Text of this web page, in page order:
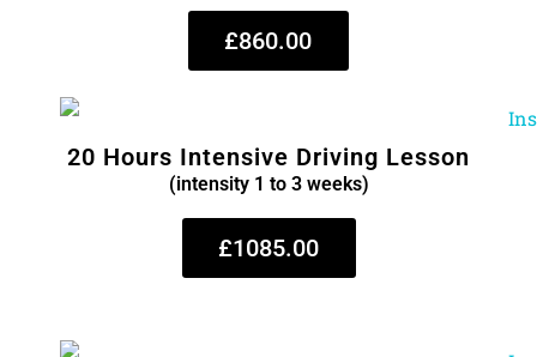
£860.00
20 Hours Intensive Driving Lesson
(intensity 1 to 3 weeks)
£1085.00